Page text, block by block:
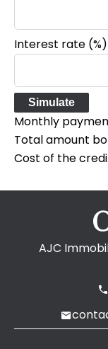
Interest rate (%)
Simulate
Monthly
Total amount
Cost of the
AJC